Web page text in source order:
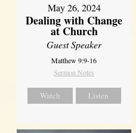
May 26, 2024
Dealing with Change
at Church
Guest Speaker
Matthew 9:9-16
Sermon Notes
Watch Listen